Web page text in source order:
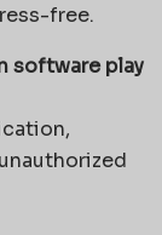
free.
software play